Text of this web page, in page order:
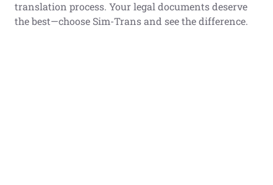
translation process. Your legal documents deserve
the best—choose Sim-Trans and see the difference.